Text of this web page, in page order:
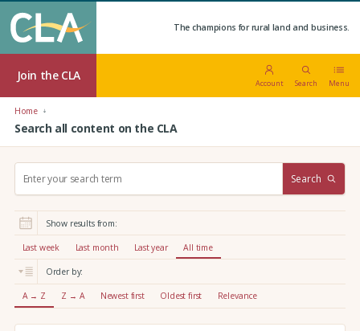
The champions for rural land and business.
Join the CLA
Account Search Menu
Home
Search all content on the CLA
r
:
Search
Show results from:
Last week Last month Last year All time
Order by:
A → Z Z → A Newest first Oldest first Relevance